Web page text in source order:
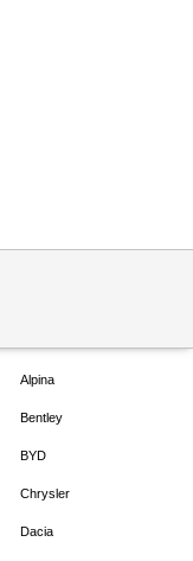
Alpina
Bentley
BYD
Chrysler
Dacia